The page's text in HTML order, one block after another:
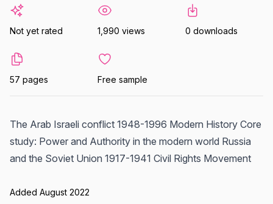
Not yet rated 1,990 views 0 downloads
57 pages Free sample
The Arab Israeli conflict 1948-1996 Modern History Core
study: Power and Authority in the modern world Russia
and the Soviet Union 1917-1941 Civil Rights Movement
Added August 2022